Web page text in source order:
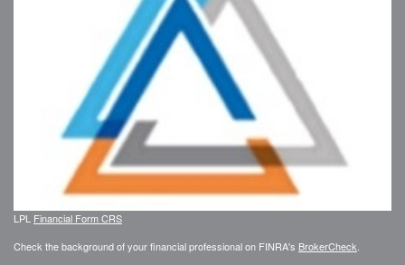
LPL Financial Form CRS
Check the background of your financial professional on FINRA's BrokerCheck